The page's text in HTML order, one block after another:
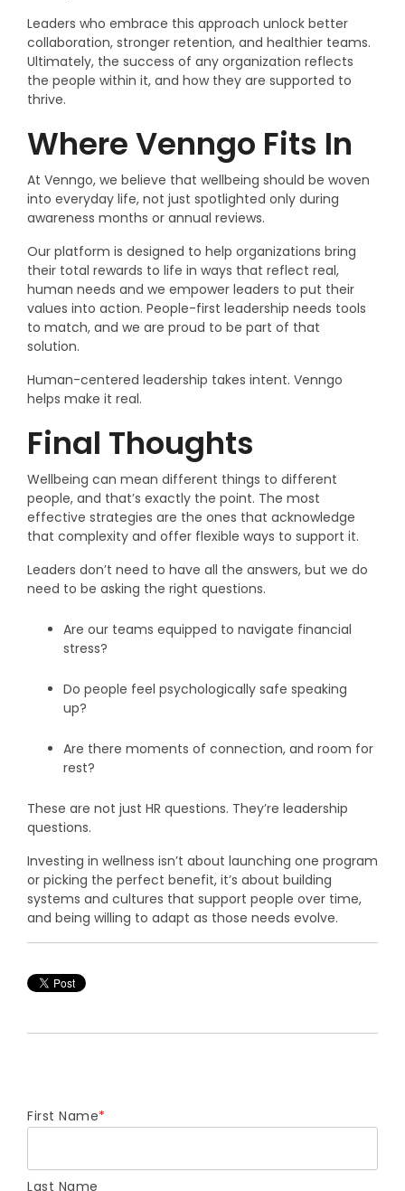
Leaders who embrace this approach unlock better
collaboration, stronger retention, and healthier teams.
Ultimately, the success of any organization reflects
the people within it, and how they are supported to
thrive.
Where Venngo Fits In
At Venngo, we believe that wellbeing should be woven
into everyday life, not just spotlighted only during
awareness months or annual reviews.
Our platform is designed to help organizations bring
their total rewards to life in ways that reflect real,
human needs and we empower leaders to put their
values into action. People-first leadership needs tools
to match, and we are proud to be part of that
solution.
Human-centered leadership takes intent. Venngo
helps make it real.
Final Thoughts
Wellbeing can mean different things to different
people, and that’s exactly the point. The most
effective strategies are the ones that acknowledge
that complexity and offer flexible ways to support it.
Leaders don’t need to have all the answers, but we do
need to be asking the right questions.
Are our teams equipped to navigate financial
stress?
Do people feel psychologically safe speaking
up?
Are there moments of connection, and room for
rest?
These are not just HR questions. They’re leadership
questions.
Investing in wellness isn’t about launching one program
or picking the perfect benefit, it’s about building
systems and cultures that support people over time,
and being willing to adapt as those needs evolve.
First Name*
Last Name